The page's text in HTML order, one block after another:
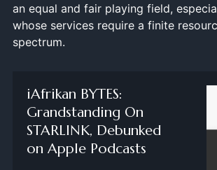
an equal and fair playing field,
whose services require a finite
spectrum.
‎iAfrikan BYTES:
Grandstanding On
STARLINK, Debunked
on Apple Podcasts